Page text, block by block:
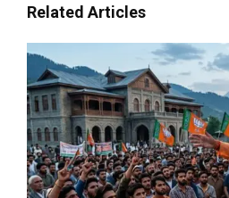
Related Articles